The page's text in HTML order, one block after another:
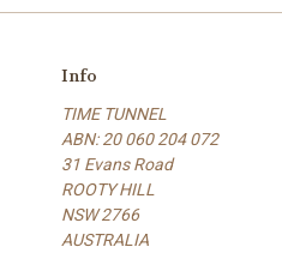
Info
TIME TUNNEL
ABN: 20 060 204 072
31 Evans Road
ROOTY HILL
NSW 2766
AUSTRALIA